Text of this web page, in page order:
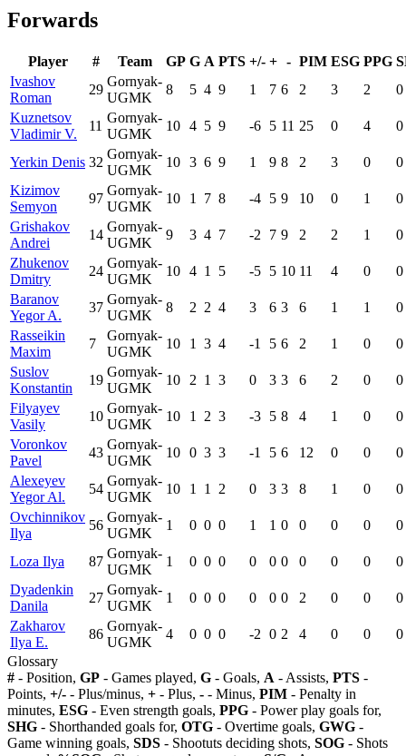
Forwards
Player # Team GP G A PTS +/- + - PIM ESG PPG
Ivashov
Roman
29
Gornyak-
UGMK
8 5 4 9 1 7 6 2 3 2
0
Kuznetsov
Vladimir V.
11
Gornyak-
UGMK
10 4 5 9 -6 5 11 25 0 4 0
Yerkin Denis 32
Gornyak-
UGMK
10 3 6 9 1 9 8 2 3 0
0
Kizimov
Semyon
97
Gornyak-
UGMK
10 1 7 8 -4 5 9 10 0 1
0
Grishakov
Andrei
14
Gornyak-
UGMK
9 3 4 7 -2 7 9 2 2 1
0
Zhukenov
Dmitry
24
Gornyak-
UGMK
10 4 1 5 -5 5 10 11 4 0
0
Baranov
Yegor A.
37
Gornyak-
UGMK
8 2 2 4 3 6 3 6 1 1
0
Rasseikin
Maxim
7
Gornyak-
UGMK
10 1 3 4 -1 5 6 2 1 0
0
Suslov
Konstantin
19
Gornyak-
UGMK
10 2 1 3 0 3 3 6 2 0
0
Filyayev
Vasily
10
Gornyak-
UGMK
10 1 2 3 -3 5 8 4 1 0
0
Voronkov
Pavel
43
Gornyak-
UGMK
10 0 3 3 -1 5 6 12 0 0
0
Alexeyev
Yegor Al.
54
Gornyak-
UGMK
10 1 1 2 0 3 3 8 1 0
0
Ovchinnikov
Ilya
56
Gornyak-
UGMK
1 0 0 0 1 1 0 0 0 0 0
Loza Ilya 87
Gornyak-
UGMK
1 0 0 0 0 0 0 0 0 0
0
Dyadenkin
Danila
27
Gornyak-
UGMK
1 0 0 0 0 0 0 2 0 0
0
Zakharov
Ilya E.
86
Gornyak-
UGMK
4 0 0 0 -2 0 2 4 0 0
0
Glossary
# - Position, GP - Games played, G - Goals, A - Assists, PTS -
Points, +/- - Plus/minus, + - Plus, - - Minus, PIM - Penalty in
minutes, ESG - Even strength goals, PPG - Power play goals for,
SHG - Shorthanded goals for, OTG - Overtime goals, GWG -
Game winning goals, SDS - Shootuts deciding shots, SOG - Shots